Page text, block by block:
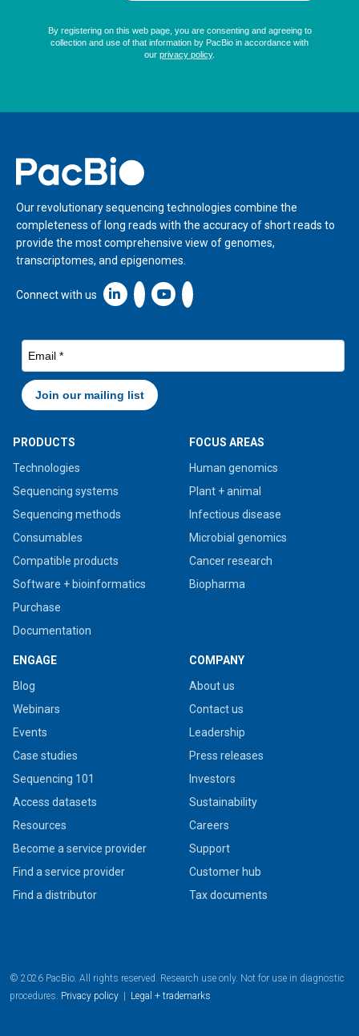
Home
Our revolutionary sequencing technologies combine the
completeness of long reads with the accuracy of short reads to
provide the most comprehensive view of genomes,
transcriptomes, and epigenomes.
Connect with us Linkedin icon New Window
PRODUCTS
Technologies
Sequencing systems
Sequencing methods
Consumables
Compatible products
Software + bioinformatics
Purchase
Documentation
FOCUS AREAS
Human genomics
Plant + animal
Infectious disease
Microbial genomics
Cancer research
Biopharma
ENGAGE
Blog
Webinars
Events
Case studies
Sequencing 101
Access datasets
Resources
Become a service provider
Find a service provider
Find a distributor
COMPANY
About us
Contact us
Leadership
Press releases
Investors
Sustainability
Careers
Support
Customer hub
Tax documents
© 2026 PacBio. All rights reserved. Research use only. Not for use in diagnostic
procedures. Privacy policy | Legal + trademarks